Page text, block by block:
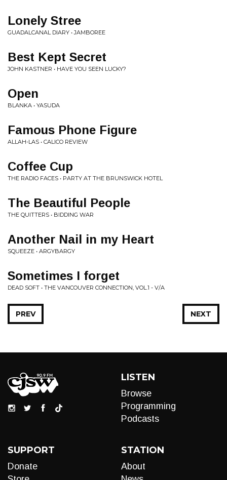
Lonely Stree
GUADALCANAL DIARY • JAMBOREE
Best Kept Secret
JOHN KASTNER • HAVE YOU SEEN LUCKY?
Open
BLANKA • YASUDA
Famous Phone Figure
ALLAH-LAS • CALICO REVIEW
Coffee Cup
THE RADIO FACES • PARTY AT THE BRUNSWICK HOTEL
The Beautiful People
THE QUITTERS • BIDDING WAR
Another Nail in my Heart
SQUEEZE • ARGYBARGY
Sometimes I forget
DEAD SOFT • THE VANCOUVER CONNECTION, VOL.1 - V/A
NEXT
PREV
LISTEN
Browse
Programming
Podcasts
SUPPORT
Donate
STATION
About